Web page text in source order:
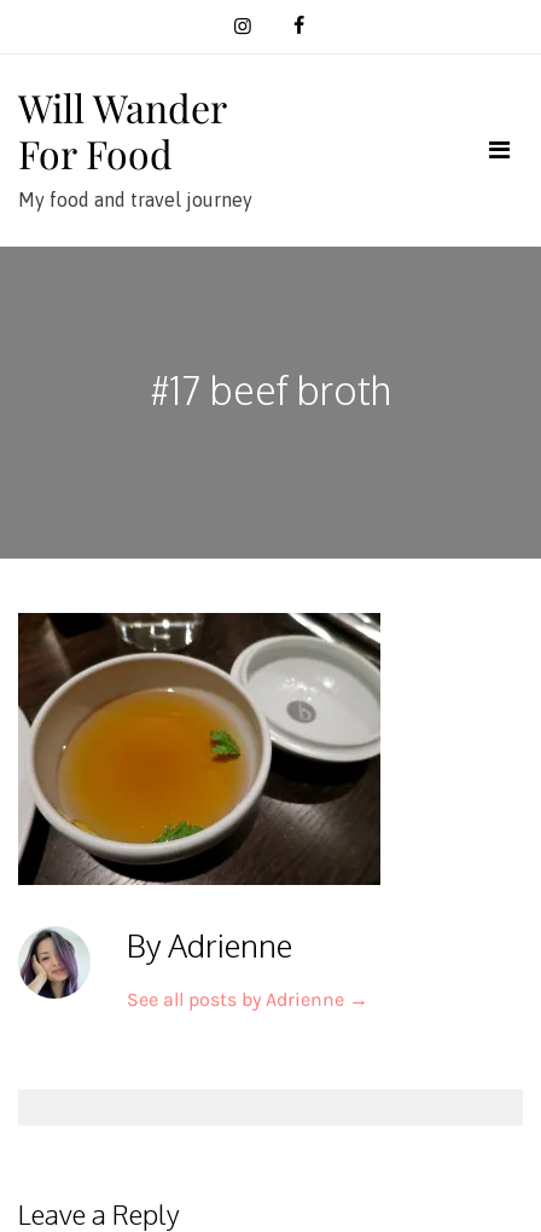
Will Wander
For Food
My food and travel journey
#17 beef broth
By Adrienne
See all posts by Adrienne →
Leave a Reply